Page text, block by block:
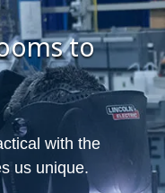
to
with the
us unique.